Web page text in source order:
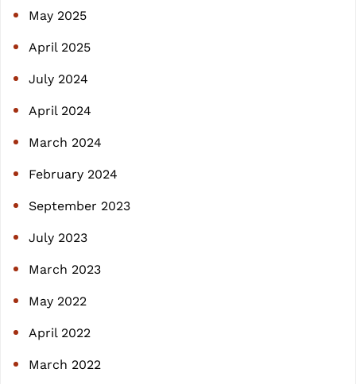
May 2025
April 2025
July 2024
April 2024
March 2024
February 2024
September 2023
July 2023
March 2023
May 2022
April 2022
March 2022